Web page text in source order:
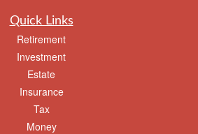
Quick Links
Retirement
Investment
Estate
Insurance
Tax
Money